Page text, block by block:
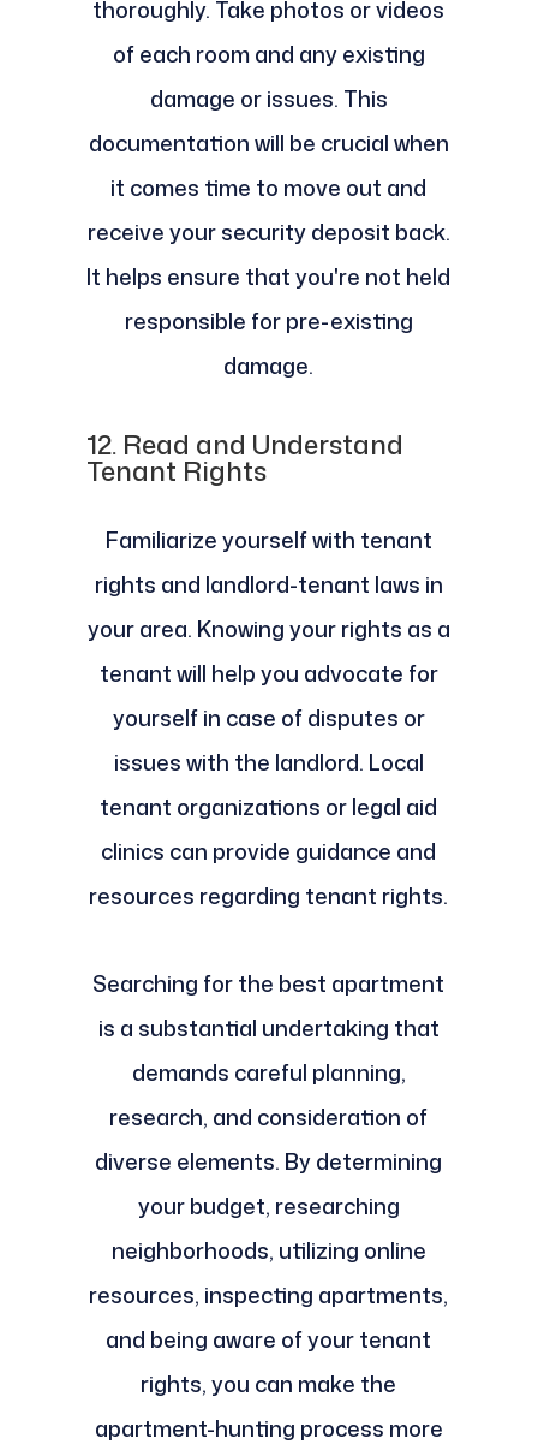
thoroughly. Take photos or videos
of each room and any existing
damage or issues. This
documentation will be crucial when
it comes time to move out and
receive your security deposit back.
It helps ensure that you're not held
responsible for pre-existing
damage.
12. Read and Understand
Tenant Rights
Familiarize yourself with tenant
rights and landlord-tenant laws in
your area. Knowing your rights as a
tenant will help you advocate for
yourself in case of disputes or
issues with the landlord. Local
tenant organizations or legal aid
clinics can provide guidance and
resources regarding tenant rights.
Searching for the best apartment
is a substantial undertaking that
demands careful planning,
research, and consideration of
diverse elements. By determining
your budget, researching
neighborhoods, utilizing online
resources, inspecting apartments,
and being aware of your tenant
rights, you can make the
apartment-hunting process more